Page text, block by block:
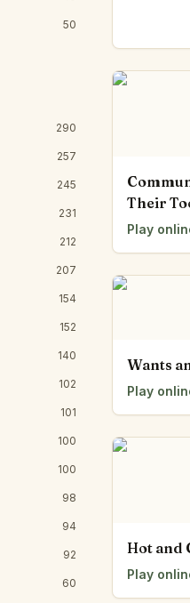
50
290
257
245
231
212
207
154
152
140
102
101
100
100
98
94
92
60
Their
Play
Wants
Play
Hot and
Play